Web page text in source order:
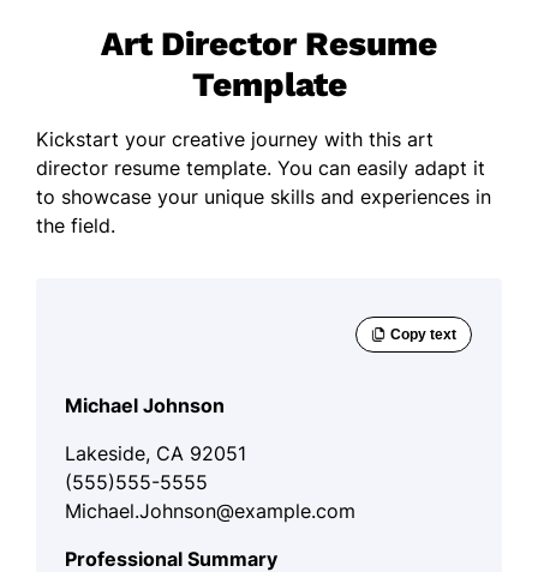
Art Director Resume
Template
Kickstart your creative journey with this art
director resume template. You can easily adapt it
to showcase your unique skills and experiences in
the field.
Michael Johnson
Lakeside, CA 92051
(555)555-5555
Michael.Johnson@example.com
Professional Summary